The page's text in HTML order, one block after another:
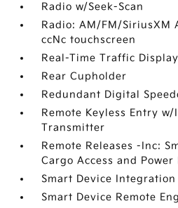
Radio w/Seek-Scan
Radio: AM/FM/SiriusXM
ccNc touchscreen
Real-Time Traffic Display
Rear Cupholder
Redundant Digital
Remote Keyless Entry
Transmitter
Remote Releases -Inc:
Cargo Access and Power
Smart Device Integration
Smart Device Remote